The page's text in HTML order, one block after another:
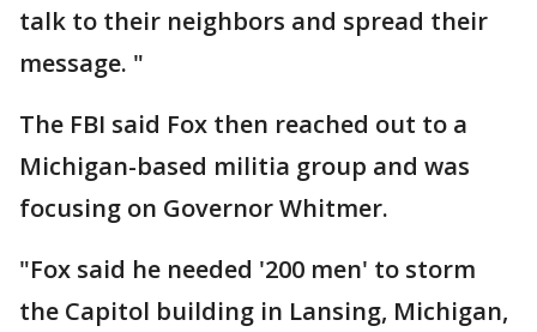
talk to their neighbors and spread their
message. "
The FBI said Fox then reached out to a
Michigan-based militia group and was
focusing on Governor Whitmer.
"Fox said he needed '200 men' to storm
the Capitol building in Lansing, Michigan,